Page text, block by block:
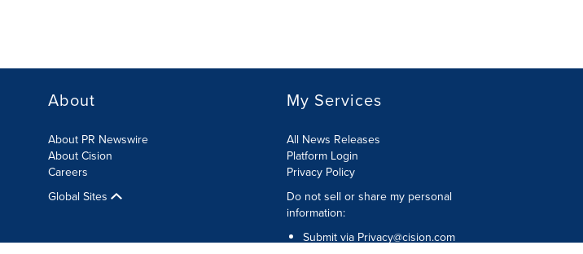
About
About PR Newswire
About Cision
Careers
Global Sites
My Services
All News Releases
Platform Login
Privacy Policy
Do not sell or share my personal
information:
Submit via Privacy@cision.com